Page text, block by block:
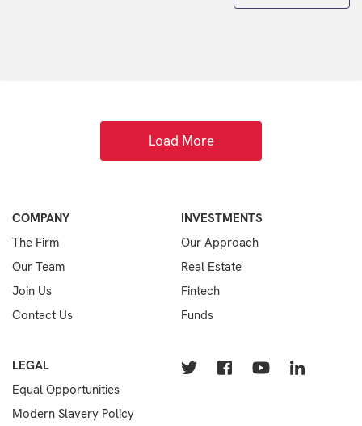
Load More
COMPANY
The Firm
Our Team
Join Us
Contact Us
INVESTMENTS
Our Approach
Real Estate
Fintech
Funds
LEGAL
Equal Opportunities
Modern Slavery Policy